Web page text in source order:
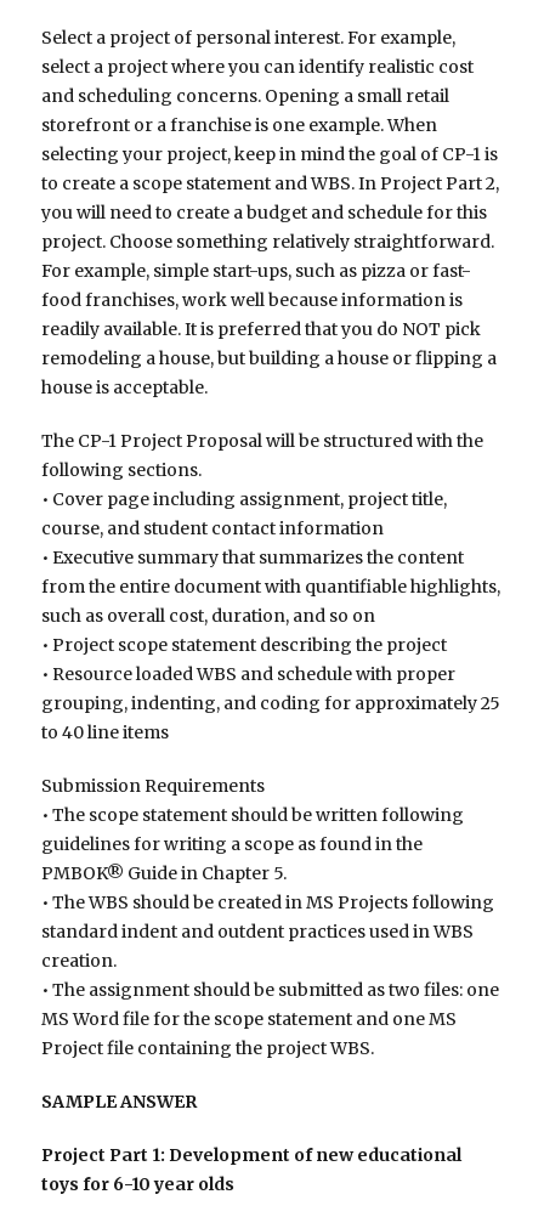
Select a project of personal interest. For example,
select a project where you can identify realistic cost
and scheduling concerns. Opening a small retail
storefront or a franchise is one example. When
selecting your project, keep in mind the goal of CP-1 is
to create a scope statement and WBS. In Project Part 2,
you will need to create a budget and schedule for this
project. Choose something relatively straightforward.
For example, simple start-ups, such as pizza or fast-
food franchises, work well because information is
readily available. It is preferred that you do NOT pick
remodeling a house, but building a house or flipping a
house is acceptable.
The CP-1 Project Proposal will be structured with the
following sections.
• Cover page including assignment, project title,
course, and student contact information
• Executive summary that summarizes the content
from the entire document with quantifiable highlights,
such as overall cost, duration, and so on
• Project scope statement describing the project
• Resource loaded WBS and schedule with proper
grouping, indenting, and coding for approximately 25
to 40 line items
Submission Requirements
• The scope statement should be written following
guidelines for writing a scope as found in the
PMBOK® Guide in Chapter 5.
• The WBS should be created in MS Projects following
standard indent and outdent practices used in WBS
creation.
• The assignment should be submitted as two files: one
MS Word file for the scope statement and one MS
Project file containing the project WBS.
SAMPLE ANSWER
Project Part 1: Development of new educational
toys for 6-10 year olds